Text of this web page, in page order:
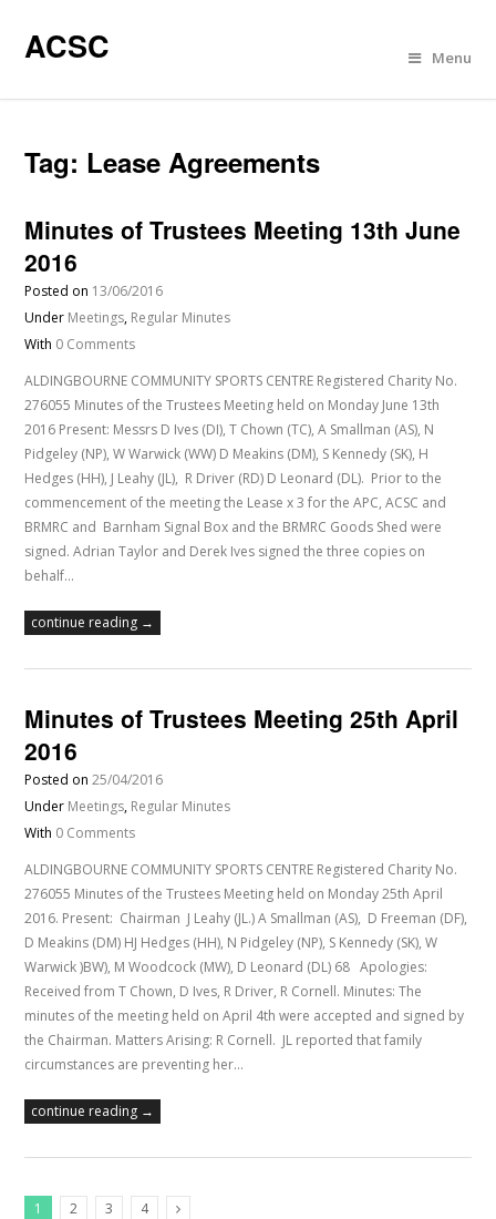
ACSC Menu
Tag: Lease Agreements
Minutes of Trustees Meeting 13th June
2016
Posted on 13/06/2016
Under Meetings, Regular Minutes
With 0 Comments
ALDINGBOURNE COMMUNITY SPORTS CENTRE Registered Charity No.
276055 Minutes of the Trustees Meeting held on Monday June 13th
2016 Present: Messrs D Ives (DI), T Chown (TC), A Smallman (AS), N
Pidgeley (NP), W Warwick (WW) D Meakins (DM), S Kennedy (SK), H
Hedges (HH), J Leahy (JL), R Driver (RD) D Leonard (DL). Prior to the
commencement of the meeting the Lease x 3 for the APC, ACSC and
BRMRC and Barnham Signal Box and the BRMRC Goods Shed were
signed. Adrian Taylor and Derek Ives signed the three copies on
behalf…
continue reading →
Minutes of Trustees Meeting 25th April
2016
Posted on25/04/2016
Under Meetings, Regular Minutes
With 0 Comments
ALDINGBOURNE COMMUNITY SPORTS CENTRE Registered Charity No.
276055 Minutes of the Trustees Meeting held on Monday 25th April
2016. Present: Chairman J Leahy (JL.) A Smallman (AS), D Freeman (DF),
D Meakins (DM) HJ Hedges (HH), N Pidgeley (NP), S Kennedy (SK), W
Warwick )BW), M Woodcock (MW), D Leonard (DL) 68 Apologies:
Received from T Chown, D Ives, R Driver, R Cornell. Minutes: The
minutes of the meeting held on April 4th were accepted and signed by
the Chairman. Matters Arising: R Cornell. JL reported that family
circumstances are preventing her…
continue reading →
1 2 3
4